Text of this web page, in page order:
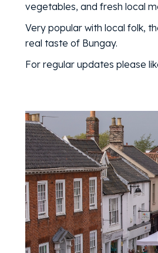
vegetables, and fresh local
Very popular with local folk,
real taste of Bungay.
For regular updates please